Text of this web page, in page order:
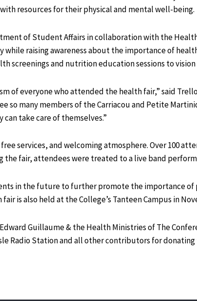
resources for their physical and mental well-being.
of Student Affairs in collaboration with the
raising awareness about the importance of
screenings and nutrition education sessions to
of everyone who attended the health fair,” said
so many members of the Carriacou and Petite
take care of themselves.”
services, and welcoming atmosphere. Over 100
fair, attendees were treated to a live band
in the future to further promote the importance of
is also held at the College’s Tanteen Campus in
Guillaume & the Health Ministries of The
Radio Station and all other contributors for